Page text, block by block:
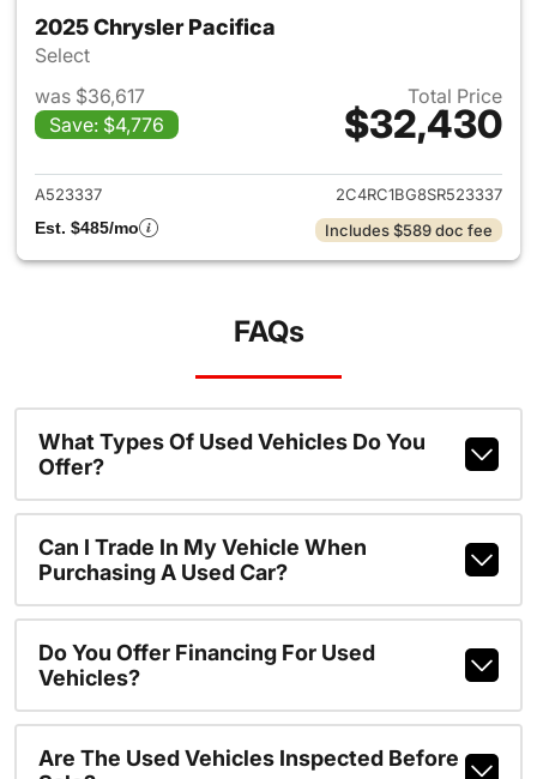
2025 Chrysler Pacifica
Select
was $36,617
Save: $4,776
Total Price
$32,430
View details for 2025
A523337
2C4RC1BG8SR523337
Est. $485/mo
Includes $589 doc fee
FAQs
What Types Of Used Vehicles Do You
Offer?
Can I Trade In My Vehicle When
Purchasing A Used Car?
Do You Offer Financing For Used
Vehicles?
Are The Used Vehicles Inspected Before